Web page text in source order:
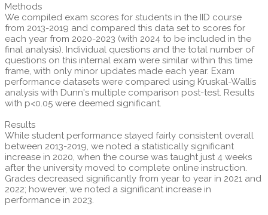
Methods
We compiled exam scores for students in the IID course
from 2013-2019 and compared this data set to scores for
each year from 2020-2023 (with 2024 to be included in the
final analysis). Individual questions and the total number of
questions on this internal exam were similar within this time
frame, with only minor updates made each year. Exam
performance datasets were compared using Kruskal-Wallis
analysis with Dunn's multiple comparison post-test. Results
with p<0.05 were deemed significant.
Results
While student performance stayed fairly consistent overall
between 2013-2019, we noted a statistically significant
increase in 2020, when the course was taught just 4 weeks
after the university moved to complete online instruction.
Grades decreased significantly from year to year in 2021 and
2022; however, we noted a significant increase in
performance in 2023.